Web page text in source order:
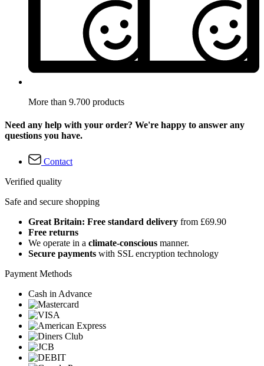
More than 9.700 products
Need any help with your order? We're happy to answer any
questions you have.
Contact
Verified quality
Safe and secure shopping
Great Britain: Free standard delivery from £69.90
Free returns
We operate in a climate-conscious manner.
Secure payments with SSL encryption technology
Payment Methods
Cash in Advance